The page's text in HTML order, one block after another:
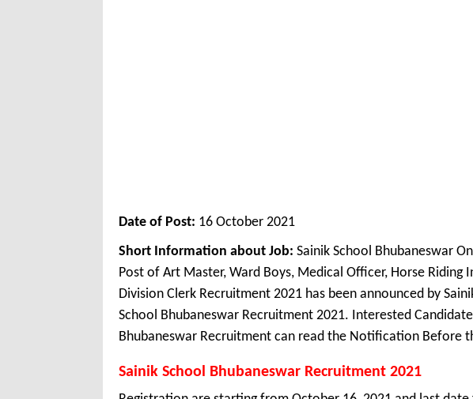
Date of Post: 16 October 2021
Short Information about Job: Sainik School Bhubaneswar
Post of Art Master, Ward Boys, Medical Officer, Horse Riding
Division Clerk Recruitment 2021 has been announced by
School Bhubaneswar Recruitment 2021. Interested
Bhubaneswar Recruitment can read the Notification Before
Sainik School Bhubaneswar Recruitment 2021